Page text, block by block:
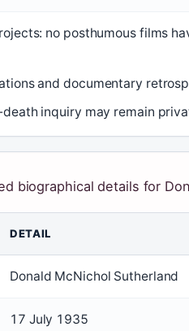
no posthumous films
and documentary
inquiry may remain
biographical details for
Sutherland
DETAIL
Donald McNichol Sutherland
17 July 1935